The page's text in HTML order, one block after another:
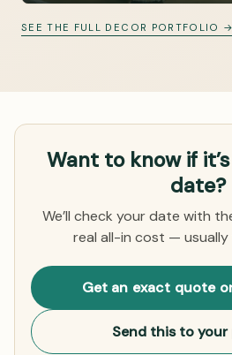
SEE THE FULL DECOR PORTFOLIO →
Want to know if
date?
We’ll check your date with
real all-in cost — usually
Get an exact quote
Send this to